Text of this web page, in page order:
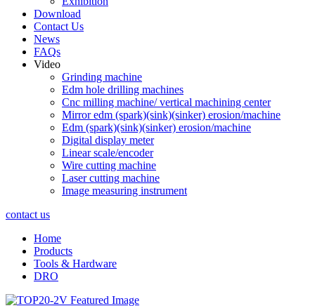
Download
Contact Us
News
FAQs
Video
Grinding machine
Edm hole drilling machines
Cnc milling machine/ vertical machining center
Mirror edm (spark)(sink)(sinker) erosion/machine
Edm (spark)(sink)(sinker) erosion/machine
Digital display meter
Linear scale/encoder
Wire cutting machine
Laser cutting machine
Image measuring instrument
contact us
Home
Products
Tools & Hardware
DRO